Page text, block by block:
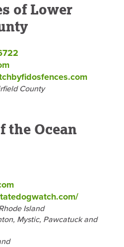
of Lower
County
the Ocean
Island
Mystic, Pawcatuck and